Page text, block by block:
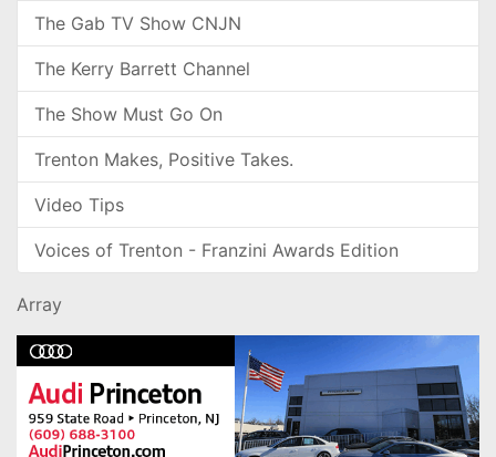
The Gab TV Show CNJN
The Kerry Barrett Channel
The Show Must Go On
Trenton Makes, Positive Takes.
Video Tips
Voices of Trenton - Franzini Awards Edition
Array